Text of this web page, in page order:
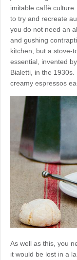
imitable caffè
to try and recreate
you do not need an
and gushing
kitchen, but a stove-
essential, invented
Bialetti, in the
creamy espressos
As well as this, you
it would be lost in a